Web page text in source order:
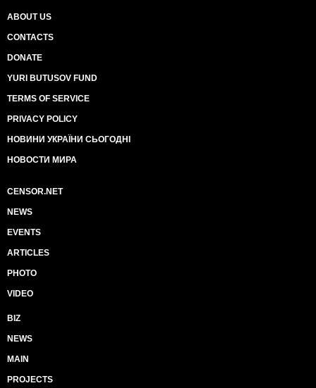
ABOUT US
CONTACTS
DONATE
YURI BUTUSOV FUND
TERMS OF SERVICE
PRIVACY POLICY
НОВИНИ УКРАЇНИ СЬОГОДНІ
НОВОСТИ МИРА
CENSOR.NET
NEWS
EVENTS
ARTICLES
PHOTO
VIDEO
BIZ
NEWS
MAIN
PROJECTS